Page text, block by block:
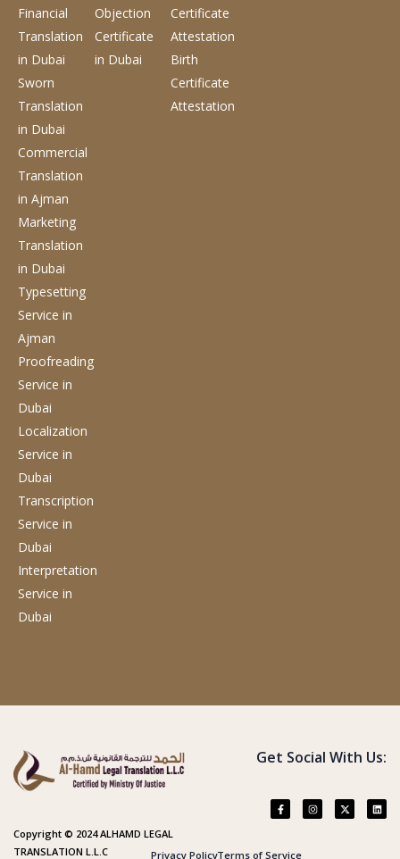
Financial
Translation
in Dubai
Sworn
Translation
in Dubai
Commercial
Translation
in Ajman
Marketing
Translation
in Dubai
Typesetting
Service in
Ajman
Proofreading
Service in
Dubai
Localization
Service in
Dubai
Transcription
Service in
Dubai
Interpretation
Service in
Dubai
Objection
Certificate
in Dubai
Certificate
Attestation
Birth
Certificate
Attestation
Copyright © 2024 ALHAMD LEGAL
TRANSLATION L.L.C
Get Social With Us:
Privacy PolicyTerms of Service